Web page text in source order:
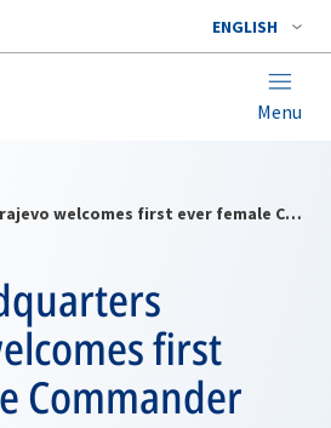
ENGLISH
Menu
NATO Headquarters Sarajevo welcomes first ever female Commander
first
Commander